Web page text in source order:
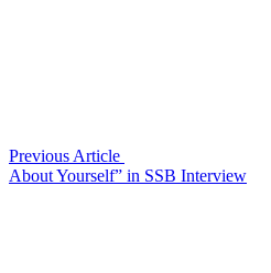
Previous Article
About Yourself” in SSB Interview